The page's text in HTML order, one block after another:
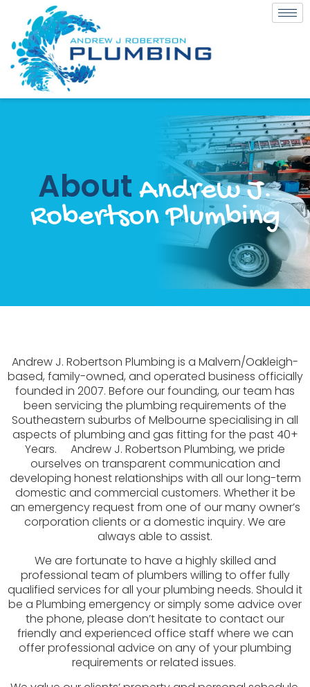
About Andrew J.
Robertson Plumbing
Andrew J. Robertson Plumbing is a Malvern/Oakleigh-
based, family-owned, and operated business officially
founded in 2007. Before our founding, our team has
been servicing the plumbing requirements of the
Southeastern suburbs of Melbourne specialising in all
aspects of plumbing and gas fitting for the past 40+
Years. Andrew J. Robertson Plumbing, we pride
ourselves on transparent communication and
developing honest relationships with all our long-term
domestic and commercial customers. Whether it be
an emergency request from one of our many owner’s
corporation clients or a domestic inquiry. We are
always able to assist.
We are fortunate to have a highly skilled and
professional team of plumbers willing to offer fully
qualified services for all your plumbing needs. Should it
be a Plumbing emergency or simply some advice over
the phone, please don’t hesitate to contact our
friendly and experienced office staff where we can
offer professional advice on any of your plumbing
requirements or related issues.